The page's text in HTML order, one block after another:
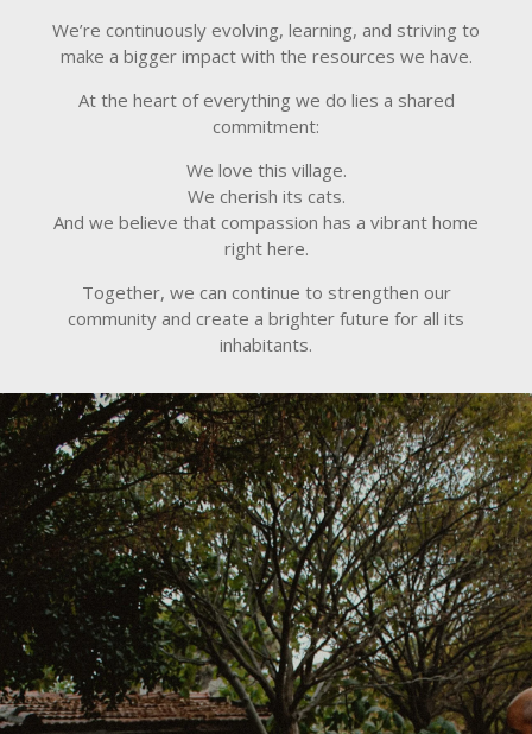
We’re continuously evolving, learning, and striving to
make a bigger impact with the resources we have.
At the heart of everything we do lies a shared
commitment:
We love this village.
We cherish its cats.
And we believe that compassion has a vibrant home
right here.
Together, we can continue to strengthen our
community and create a brighter future for all its
inhabitants.